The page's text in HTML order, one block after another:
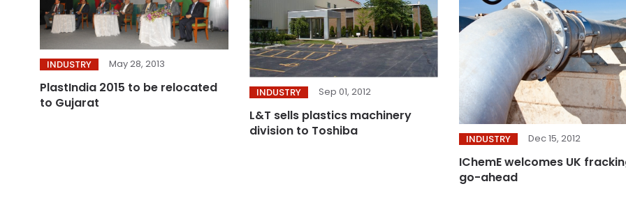
INDUSTRY May 28, 2013
PlastIndia 2015 to be relocated
to Gujarat
INDUSTRY Sep 01, 2012
L&T sells plastics machinery
division to Toshiba
INDUSTRY Dec 15, 2012
IChemE welcomes UK
go-ahead